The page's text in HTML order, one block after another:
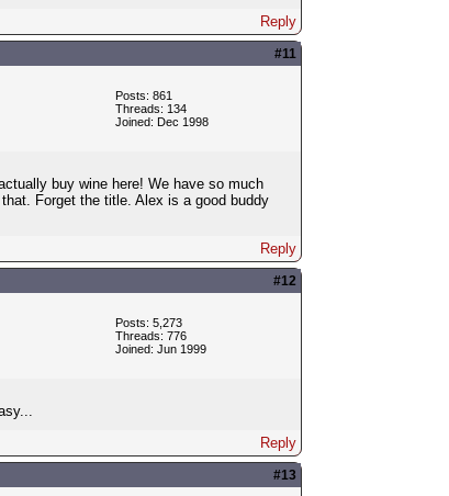
Reply
#11
Posts: 861
Threads: 134
Joined: Dec 1998
buy wine here! We have so much
Forget the title. Alex is a good buddy
Reply
#12
Posts: 5,273
Threads: 776
Joined: Jun 1999
Reply
#13